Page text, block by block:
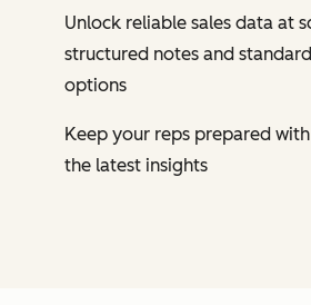
Unlock reliable sales data at
structured notes and
options
Keep your reps prepared
the latest insights